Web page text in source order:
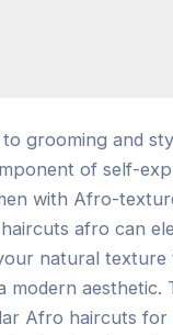
grooming and
of self-
with Afro-
afro can
natural texture
modern aesthetic.
Afro haircuts for